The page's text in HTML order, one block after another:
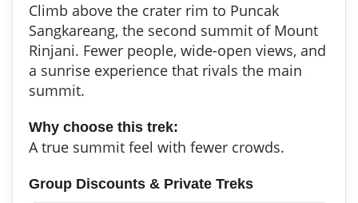
Climb above the crater rim to Puncak
Sangkareang, the second summit of Mount
Rinjani. Fewer people, wide-open views, and
a sunrise experience that rivals the main
summit.
Why choose this trek:
A true summit feel with fewer crowds.
Group Discounts & Private Treks